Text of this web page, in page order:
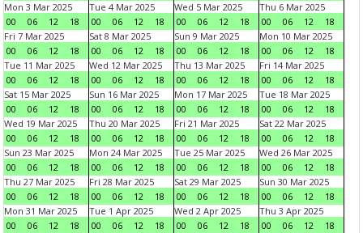
Mon 3 Mar 2025
00
06 12 18
Tue 4 Mar 2025
00
06 12 18
Wed 5 Mar 2025
00
06 12 18
Thu 6 Mar 2025
00
06 12
18
Fri 7 Mar 2025
00
06 12 18
Sat 8 Mar 2025
00
06 12 18
Sun 9 Mar 2025
00
06 12 18
Mon 10 Mar 2025
00
06 12
18
Tue 11 Mar 2025
00
06 12 18
Wed 12 Mar 2025
00
06 12 18
Thu 13 Mar 2025
00
06 12 18
Fri 14 Mar 2025
00
06 12
18
Sat 15 Mar 2025
00
06 12 18
Sun 16 Mar 2025
00
06 12 18
Mon 17 Mar 2025
00
06 12 18
Tue 18 Mar 2025
00
06 12
18
Wed 19 Mar 2025
00
06 12 18
Thu 20 Mar 2025
00
06 12 18
Fri 21 Mar 2025
00
06 12 18
Sat 22 Mar 2025
00
06 12
18
Sun 23 Mar 2025
00
06 12 18
Mon 24 Mar 2025
00
06 12 18
Tue 25 Mar 2025
00
06 12 18
Wed 26 Mar 2025
00
06 12
18
Thu 27 Mar 2025
00
06 12 18
Fri 28 Mar 2025
00
06 12 18
Sat 29 Mar 2025
00
06 12 18
Sun 30 Mar 2025
00
06 12
18
Mon 31 Mar 2025
00
06 12 18
Tue 1 Apr 2025
00
06 12 18
Wed 2 Apr 2025
00
06 12 18
Thu 3 Apr 2025
00
06 12
18